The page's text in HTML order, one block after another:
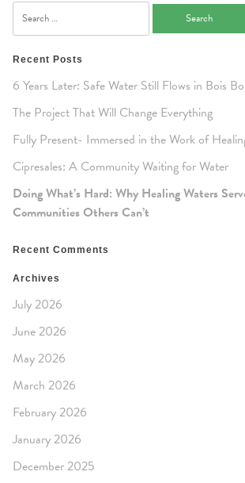
Search
for:
Recent Posts
6 Years Later: Safe Water Still Flows in Bois
The Project That Will Change Everything
Fully Present- Immersed in the Work of
Cipresales: A Community Waiting for Water
Doing What’s Hard: Why Healing Waters
Communities Others Can’t
Recent Comments
Archives
July 2026
June 2026
May 2026
March 2026
February 2026
January 2026
December 2025